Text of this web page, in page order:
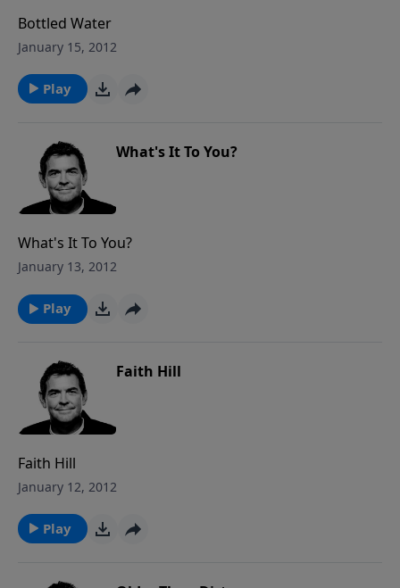
Bottled Water
January 15, 2012
Play
What's It To You?
What's It To You?
January 13, 2012
Play
Faith Hill
Faith Hill
January 12, 2012
Play